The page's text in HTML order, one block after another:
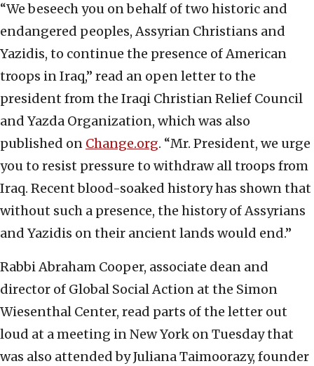
“We beseech you on behalf of two historic and
endangered peoples, Assyrian Christians and
Yazidis, to continue the presence of American
troops in Iraq,” read an open letter to the
president from the Iraqi Christian Relief Council
and Yazda Organization, which was also
published on Change.org. “Mr. President, we urge
you to resist pressure to withdraw all troops from
Iraq. Recent blood-soaked history has shown that
without such a presence, the history of Assyrians
and Yazidis on their ancient lands would end.”
Rabbi Abraham Cooper, associate dean and
director of Global Social Action at the Simon
Wiesenthal Center, read parts of the letter out
loud at a meeting in New York on Tuesday that
was also attended by Juliana Taimoorazy, founder